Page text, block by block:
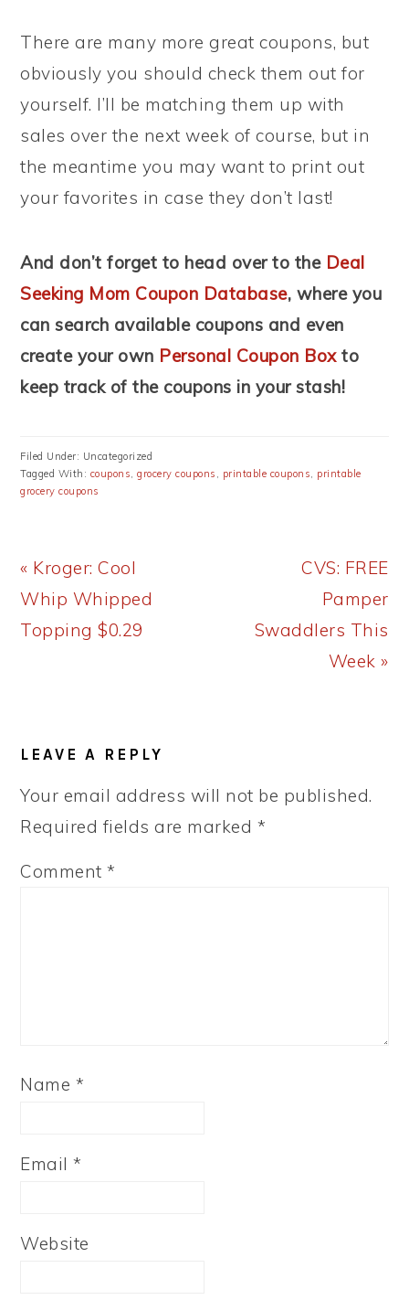
There are many more great coupons, but
obviously you should check them out for
yourself. I’ll be matching them up with
sales over the next week of course, but in
the meantime you may want to print out
your favorites in case they don’t last!
And don’t forget to head over to the Deal
Seeking Mom Coupon Database, where you
can search available coupons and even
create your own Personal Coupon Boxto
keep track of the coupons in your stash!
Filed Under: Uncategorized
Tagged With: coupons,grocery coupons , printable coupons, printable
grocery coupons
Previous
Post:
« Kroger: Cool
Whip Whipped
Topping $0.29
Next
Post:
CVS: FREE
Pamper
Swaddlers This
Week »
INTERACTIONS
LEAVE A REPLY
Your email address will not be published.
Required fields are marked *
Comment*
Name *
Email*
Website